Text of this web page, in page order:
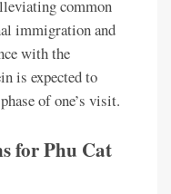
common
immigration and
with the
is expected to
of one’s visit.
for Phu Cat